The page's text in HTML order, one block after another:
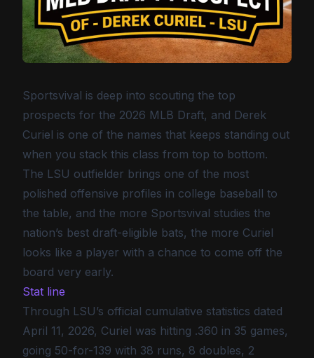
Sportsvival is deep into scouting the top
prospects for the 2026 MLB Draft, and Derek
Curiel is one of the names that keeps standing out
when you stack this class from top to bottom.
The LSU outfielder brings one of the most
polished offensive profiles in college baseball to
the table, and the more Sportsvival studies the
nation’s best draft-eligible bats, the more Curiel
looks like a player with a chance to come off the
board very early.
Stat line
Through LSU’s official cumulative statistics dated
April 11, 2026, Curiel was hitting .360 in 35 games,
going 50-for-139 with 38 runs, 8 doubles, 2